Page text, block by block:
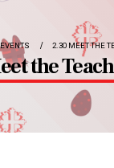
EVENTS 2.30 MEET THE
the